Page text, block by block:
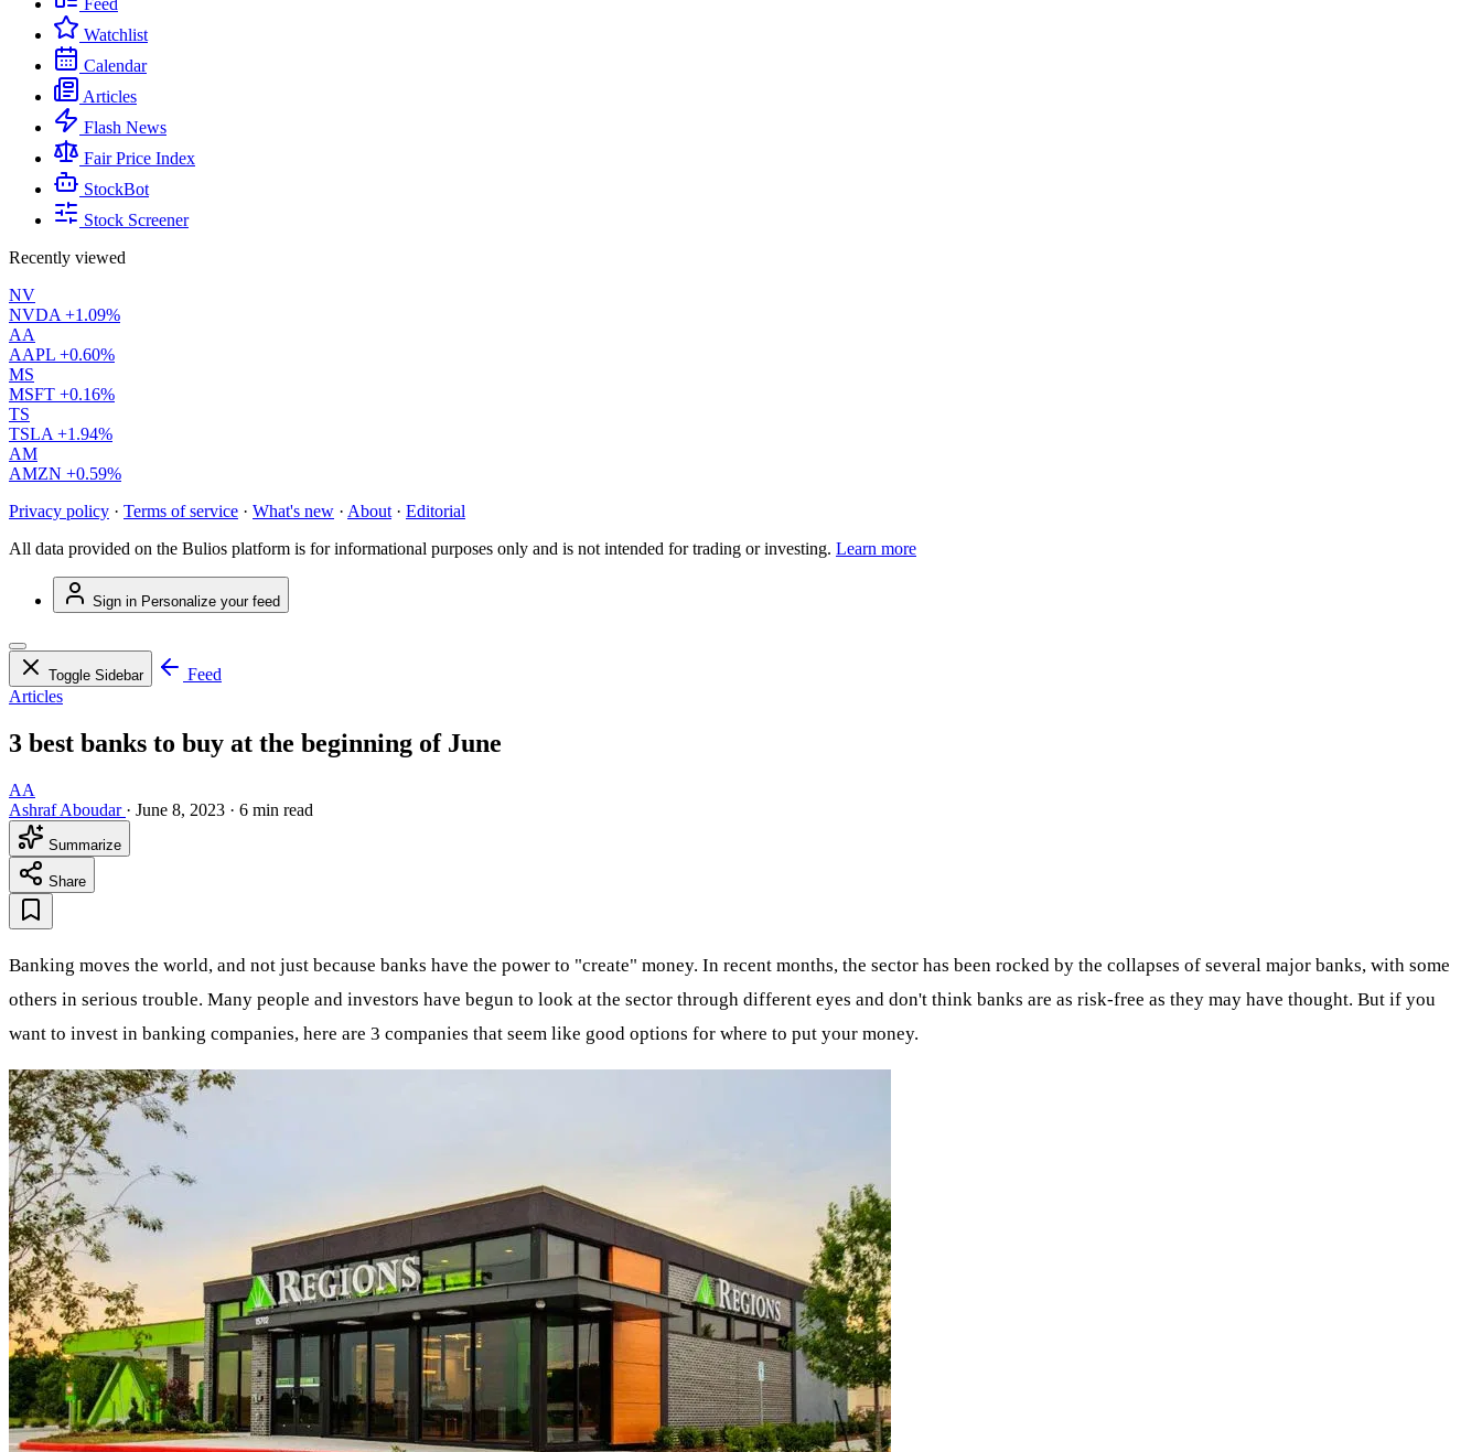
Feed
Watchlist
Calendar
Articles
Flash News
Fair Price Index
StockBot
Stock Screener
Recently viewed
NV
NVDA +1.09%
AA
AAPL +0.60%
MS
MSFT +0.16%
TS
TSLA +1.94%
AM
AMZN +0.59%
Privacy policy · Terms of service · What's new · About · Editorial
All data provided on the Bulios platform is for informational purposes only and is not intended for trading or investing. Learn more
Sign in Personalize your feed
Toggle Sidebar
Feed
Articles
3 best banks to buy at the beginning of June
AA
Ashraf Aboudar · June 8, 2023 · 6 min read
Summarize
Share
Banking moves the world, and not just because banks have the power to "create" money. In recent months, the sector has been rocked by the collapses of several major banks, with some
others in serious trouble. Many people and investors have begun to look at the sector through different eyes and don't think banks are as risk-free as they may have thought. But if you
want to invest in banking companies, here are 3 companies that seem like good options for where to put your money.